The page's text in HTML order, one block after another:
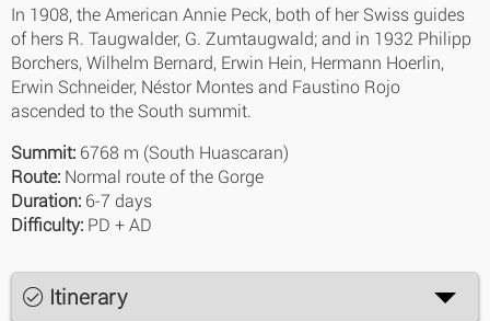
In 1908, the American Annie Peck, both of her Swiss guides
of hers R. Taugwalder, G. Zumtaugwald; and in 1932 Philipp
Borchers, Wilhelm Bernard, Erwin Hein, Hermann Hoerlin,
Erwin Schneider, Néstor Montes and Faustino Rojo
ascended to the South summit.
Summit: 6768 m (South Huascaran)
Route: Normal route of the Gorge
Duration: 6-7 days
Difficulty: PD + AD
Itinerary